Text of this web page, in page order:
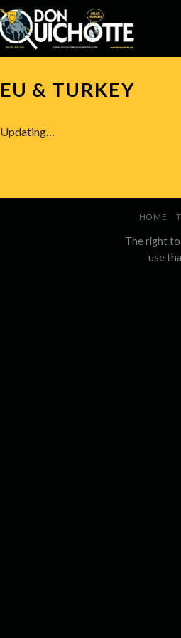
EU & TURKEY
Updating…
HOME
The right
use